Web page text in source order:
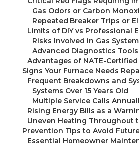
– Gas Odors or Carbon
– Repeated Breaker Trips or
– Limits of DIY vs Professional
– Risks Involved in Gas
– Advanced Diagnostics Tools
– Advantages of NATE-
– Signs Your Furnace Needs
– Frequent Breakdowns and
– Systems Over 15 Years Old
– Multiple Service Calls
– Rising Energy Bills as a
– Uneven Heating Throughout
– Prevention Tips to Avoid
– Essential Homeowner